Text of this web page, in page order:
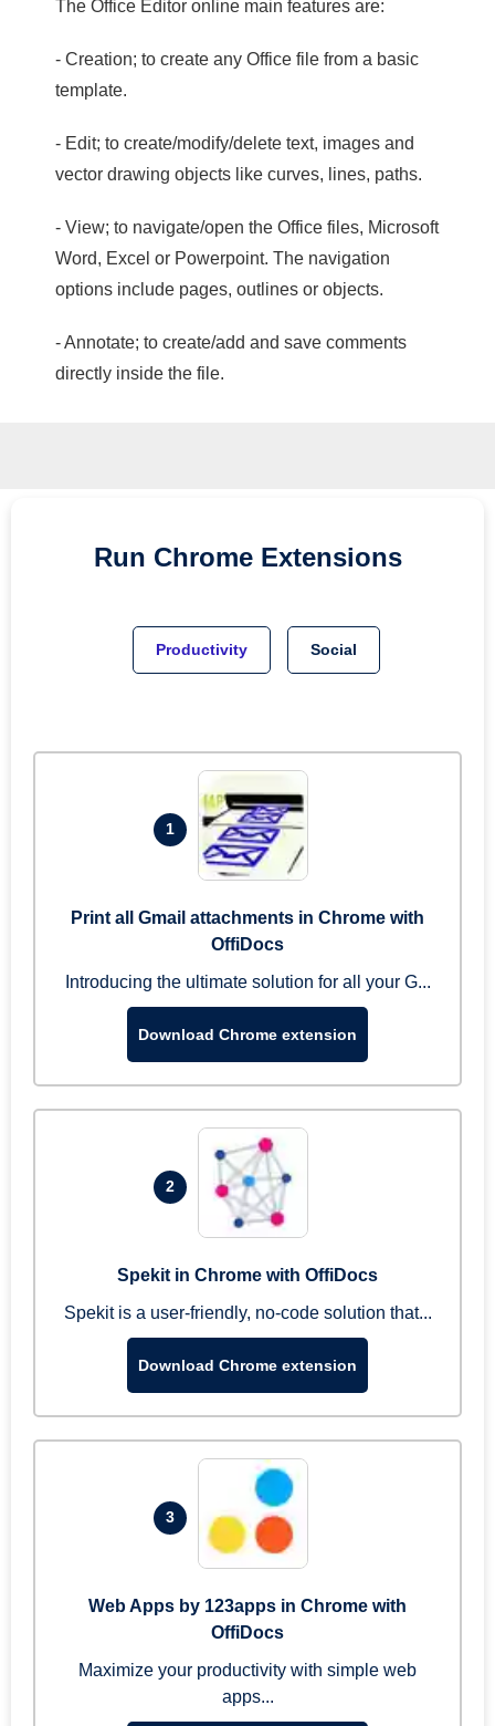
The Office Editor online main features are:
- Creation; to create any Office file from a basic
template.
- Edit; to create/modify/delete text, images and
vector drawing objects like curves, lines, paths.
- View; to navigate/open the Office files, Microsoft
Word, Excel or Powerpoint. The navigation
options include pages, outlines or objects.
- Annotate; to create/add and save comments
directly inside the file.
Run Chrome Extensions
Productivity Social
1
Print all Gmail attachments in Chrome with
OffiDocs
Introducing the ultimate solution for all your G...
Download Chrome extension
2
Spekit in Chrome with OffiDocs
Spekit is a user-friendly, no-code solution that...
Download Chrome extension
3
Web Apps by 123apps in Chrome with
OffiDocs
Maximize your productivity with simple web
apps...